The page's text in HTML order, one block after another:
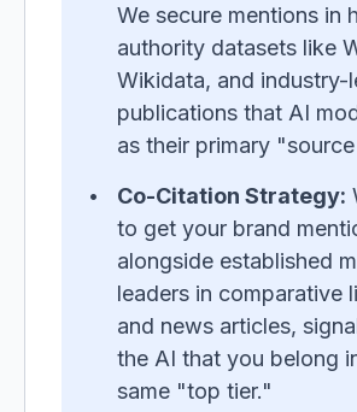
We secure mentions in
authority datasets like
Wikidata, and industry-
publications that AI
as their primary
Co-Citation Strategy:
to get your brand
alongside established
leaders in comparative
and news articles,
the AI that you belong
same "top tier."